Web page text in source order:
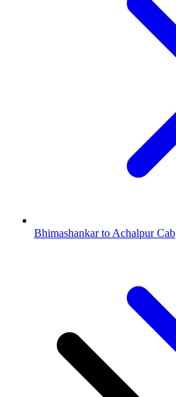
Bhimashankar to Achalpur Cab